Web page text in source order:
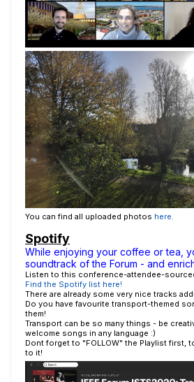
You can find all uploaded photos here
Spotify
While enjoying your coffee or tea,
soundtrack of the Forum - and
Listen to this conference-attendee-
Find the Spotify list here!
There are already some very nice tracks
Do you have favourite transport-themed
them!
Transport can be so many things - be
welcome songs in any language :)
Dont forget to "FOLLOW" the Playlist first,
to it!